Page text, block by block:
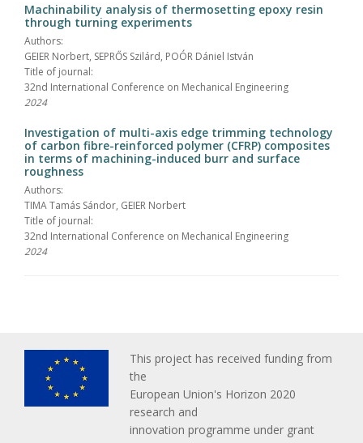
Machinability analysis of thermosetting epoxy resin
through turning experiments
Authors:
GEIER Norbert, SEPRŐS Szilárd, POÓR Dániel István
Title of journal:
32nd International Conference on Mechanical Engineering
2024
Investigation of multi-axis edge trimming technology
of carbon fibre-reinforced polymer (CFRP) composites
in terms of machining-induced burr and surface
roughness
Authors:
TIMA Tamás Sándor, GEIER Norbert
Title of journal:
32nd International Conference on Mechanical Engineering
2024
This project has received funding from
the
European Union's Horizon 2020
research and
innovation programme under grant